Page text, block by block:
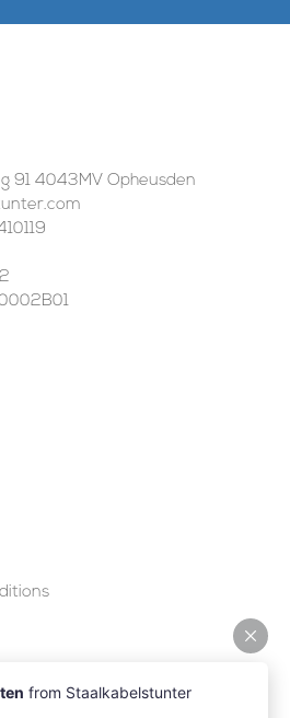
91 4043MV Opheusden